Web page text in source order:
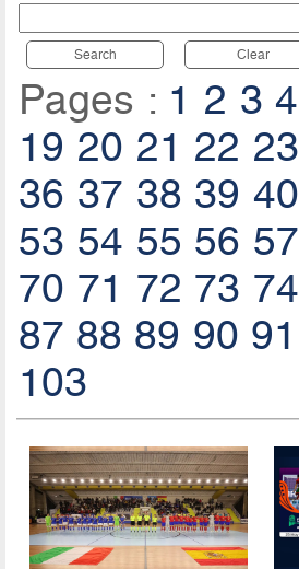
Search Clear
Pages : 1 2 3 4
19 20 21 22 23
36 37 38 39 40
53 54 55 56 57
70 71 72 73 74
87 88 89 90 91
103